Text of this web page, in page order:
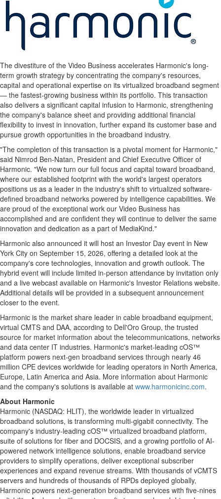
The divestiture of the Video Business accelerates Harmonic's long-
term growth strategy by concentrating the company's resources,
capital and operational expertise on its virtualized broadband segment
— the fastest-growing business within its portfolio. This transaction
also delivers a significant capital infusion to Harmonic, strengthening
the company's balance sheet and providing additional financial
flexibility to invest in innovation, further expand its customer base and
pursue growth opportunities in the broadband industry.
"The completion of this transaction is a pivotal moment for Harmonic,"
said Nimrod Ben-Natan, President and Chief Executive Officer of
Harmonic. "We now turn our full focus and capital toward broadband,
where our established footprint with the world's largest operators
positions us as a leader in the industry's shift to virtualized software-
defined broadband networks powered by intelligence capabilities. We
are proud of the exceptional work our Video Business has
accomplished and are confident they will continue to deliver the same
innovation and dedication as a part of MediaKind."
Harmonic also announced it will host an Investor Day event in New
York City on September 15, 2026, offering a detailed look at the
company's core technologies, innovation and growth outlook. The
hybrid event will include limited in-person attendance by invitation only
and a live webcast available on Harmonic's Investor Relations website.
Additional details will be provided in a subsequent announcement
closer to the event.
Harmonic is the market share leader in cable broadband equipment,
virtual CMTS and DAA, according to Dell'Oro Group, the trusted
source for market information about the telecommunications, networks
and data center IT industries. Harmonic's market-leading cOS™
platform powers next-gen broadband services through nearly 46
million CPE devices worldwide for leading operators in North America,
Europe, Latin America and Asia. More information about Harmonic
and the company's solutions is available at www.harmonicinc.com.
About Harmonic
Harmonic (NASDAQ: HLIT), the worldwide leader in virtualized
broadband solutions, is transforming multi-gigabit connectivity. The
company's industry-leading cOS™ virtualized broadband platform,
suite of solutions for fiber and DOCSIS, and a growing portfolio of AI-
powered network intelligence solutions, enable broadband service
providers to simplify operations, deliver exceptional subscriber
experiences and expand revenue streams. With thousands of vCMTS
servers and hundreds of thousands of RPDs deployed globally,
Harmonic powers next-generation broadband services with five-nines